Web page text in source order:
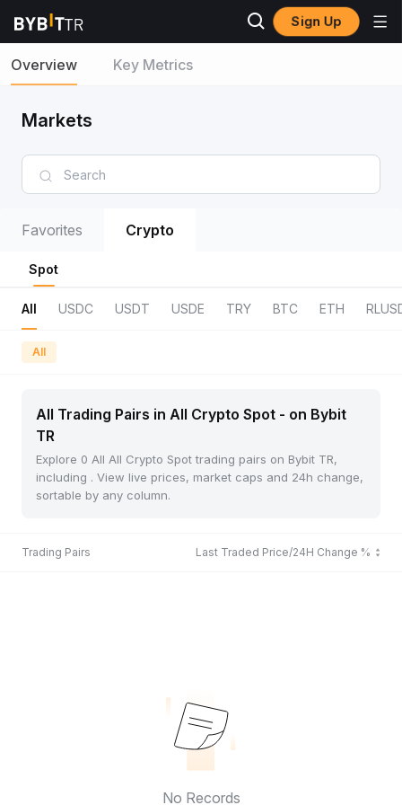
Sign Up
Overview Key Metrics
Markets
Favorites Crypto
Spot
All USDC USDT USDE TRY BTC ETH
All
All Trading Pairs in All Crypto Spot - on Bybit
TR
Explore 0 All All Crypto Spot trading pairs on Bybit TR,
including . View live prices, market caps and 24h change,
sortable by any column.
Trading Pairs Last Traded Price/24H Change %
No Records